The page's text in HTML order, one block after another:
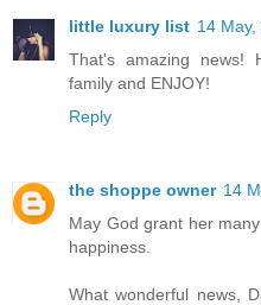
little luxury list 14
That's amazing news!
family and ENJOY!
Reply
the shoppe owner 14
May God grant her
happiness.
What wonderful news,